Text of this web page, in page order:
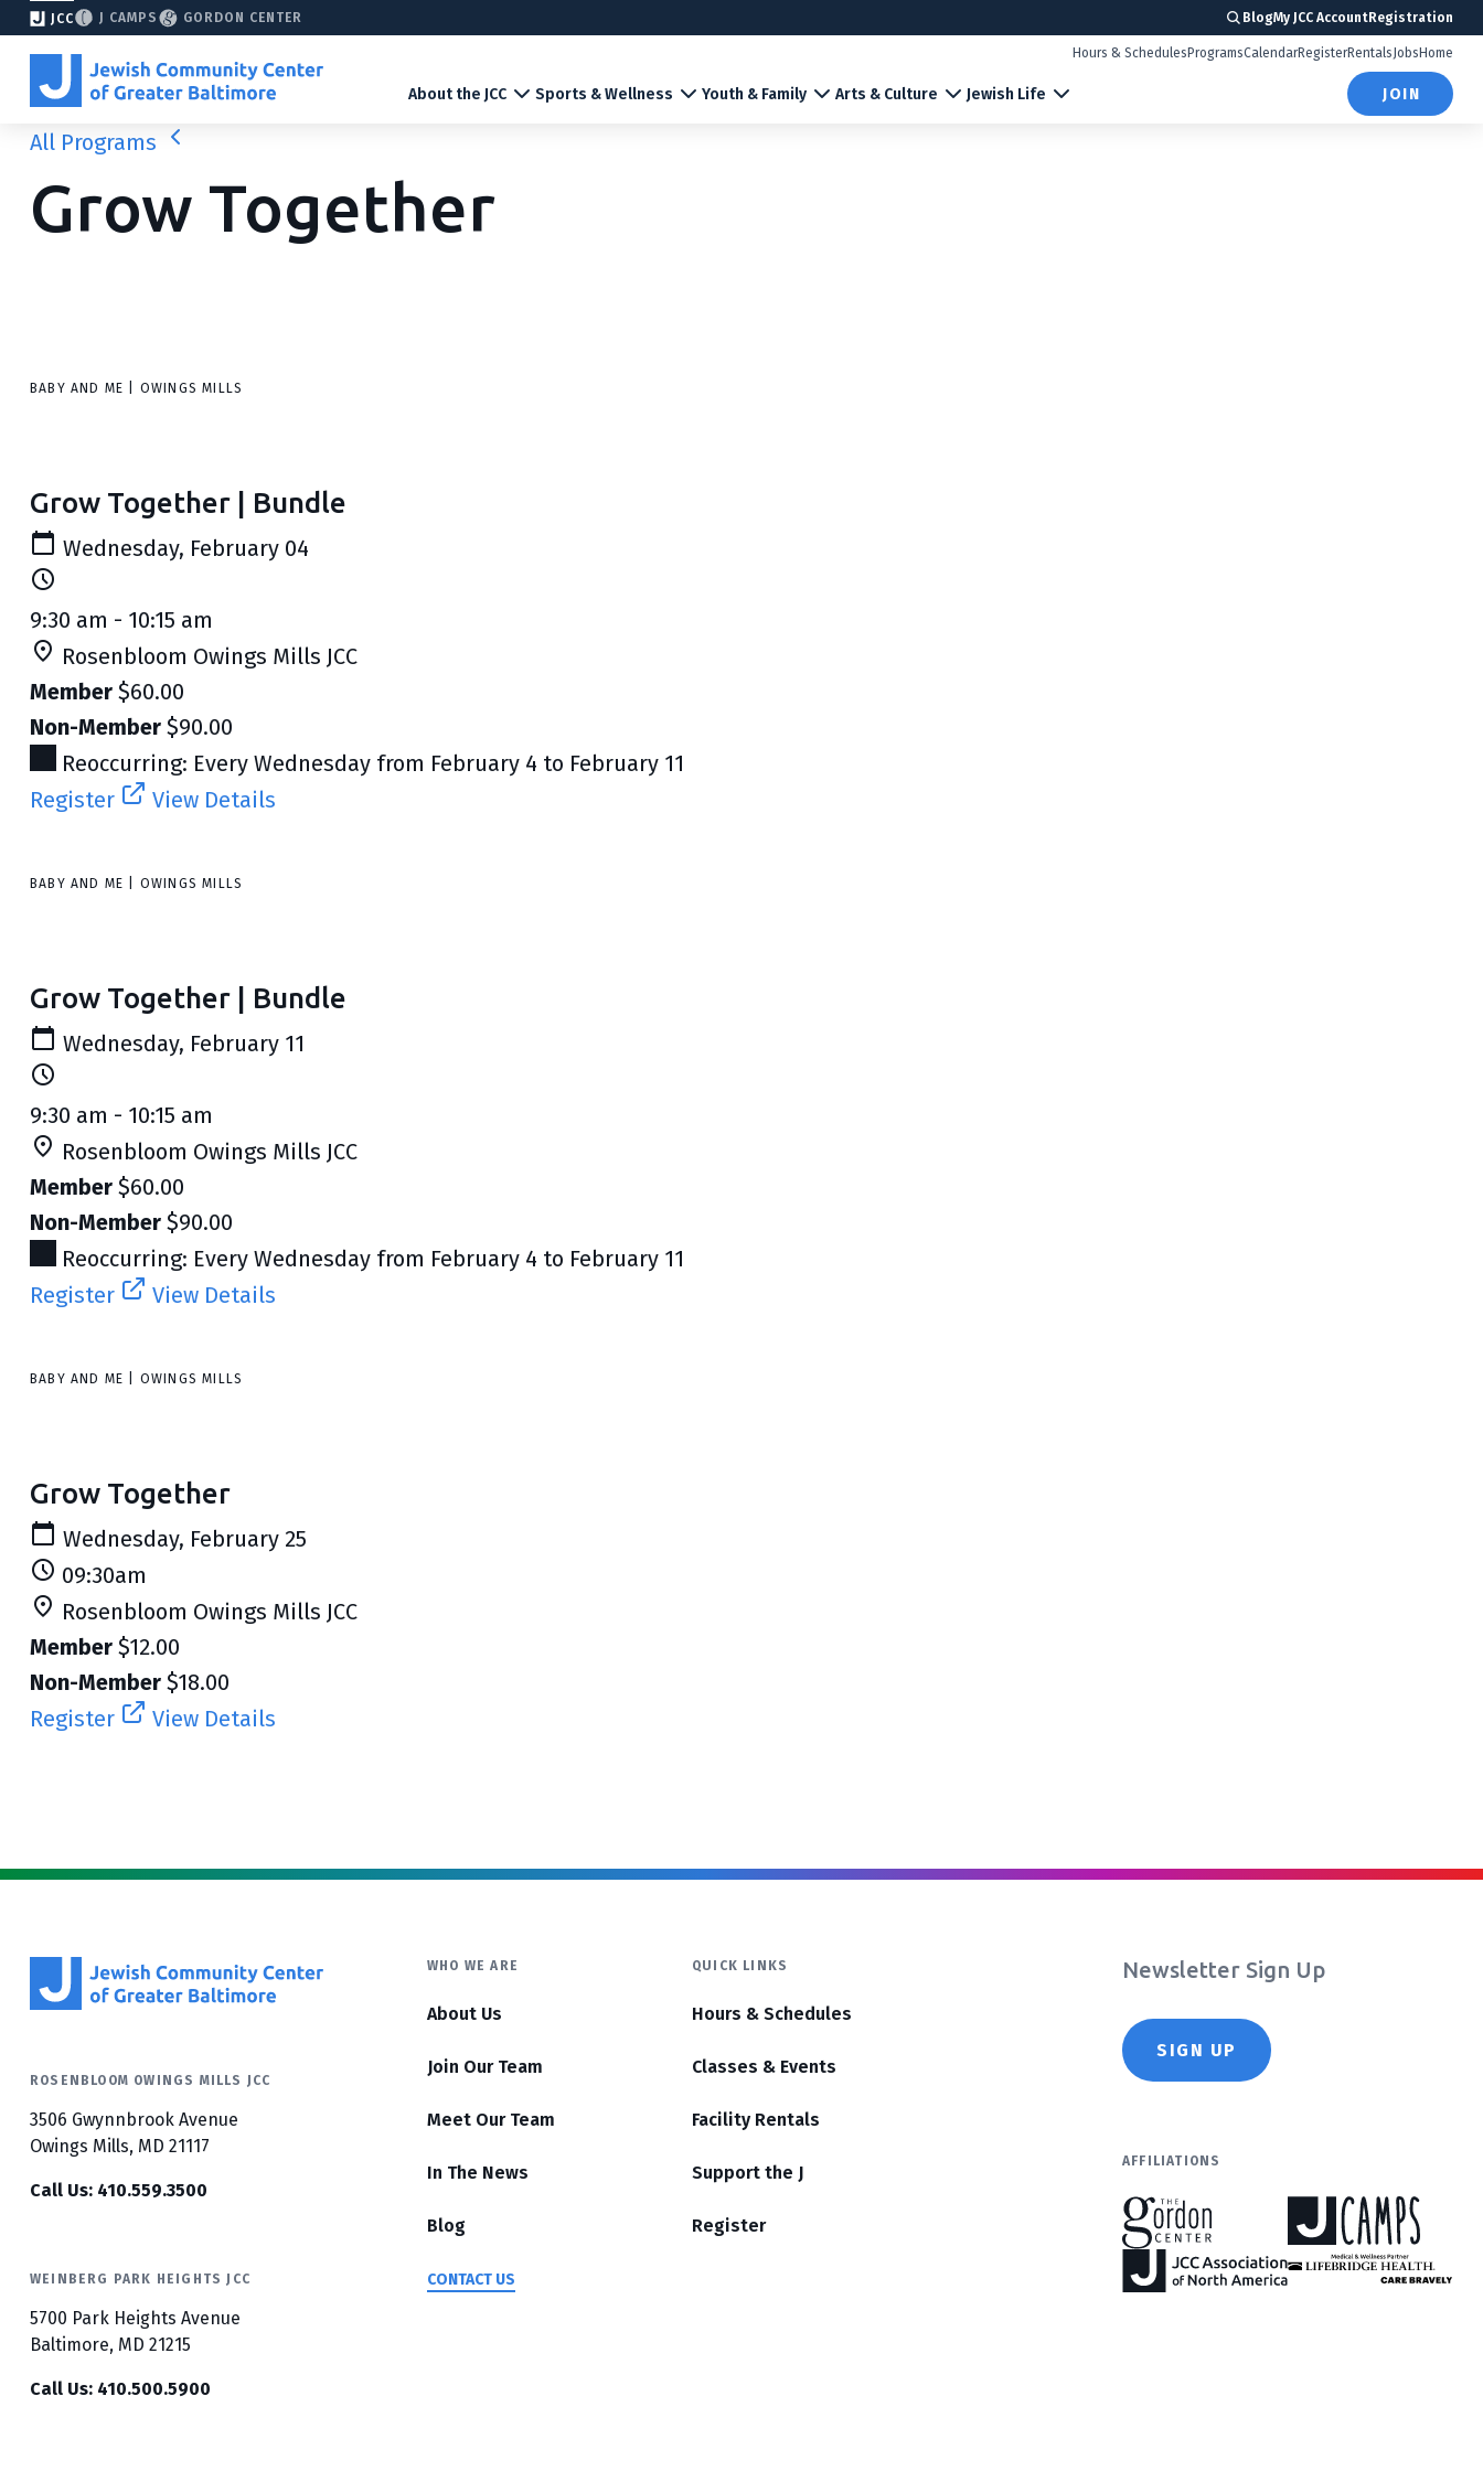
JCC J CAMPS GORDON CENTER BlogMy JCC AccountRegistration
About the JCC Sports & Wellness Youth & Family Arts & Culture Jewish Life
Hours & Schedules ProgramsCalendarRegisterRentals Jobs Home
JOIN
All Programs
Grow Together
BABY AND ME | OWINGS MILLS
Grow Together | Bundle
Wednesday, February 04
9:30 am - 10:15 am
Rosenbloom Owings Mills JCC
Member $60.00
Non-Member $90.00
Reoccurring: Every Wednesday from February 4 to February 11
Register
View Details
BABY AND ME | OWINGS MILLS
Grow Together | Bundle
Wednesday, February 11
9:30 am - 10:15 am
Rosenbloom Owings Mills JCC
Member $60.00
Non-Member $90.00
Reoccurring: Every Wednesday from February 4 to February 11
Register
View Details
BABY AND ME | OWINGS MILLS
Grow Together
Wednesday, February 25
09:30am
Rosenbloom Owings Mills JCC
Member $12.00
Non-Member $18.00
Register
View Details
ROSENBLOOM OWINGS MILLS JCC
3506 Gwynnbrook Avenue
Owings Mills, MD 21117
Call Us: 410.559.3500
WEINBERG PARK HEIGHTS JCC
5700 Park Heights Avenue
Baltimore, MD 21215
Call Us: 410.500.5900
WHO WE ARE
About Us
Join Our Team
Meet Our Team
In The News
Blog
CONTACT US
QUICK LINKS
Hours & Schedules
Classes & Events
Facility Rentals
Support the J
Register
Newsletter Sign Up
SIGN UP
AFFILIATIONS